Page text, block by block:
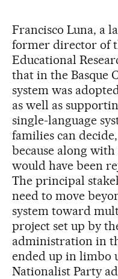
Francisco Luna, a
former director of
Educational
that in the Basque
system was
as well as
single-language
families can
because along
would have been
The principal
need to move
system toward
project set up by
administration in
ended up in limbo
Nationalist Party